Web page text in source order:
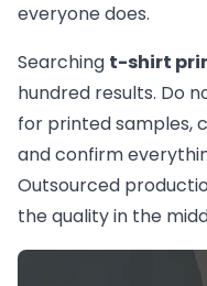
everyone does.
Searching t-shirt
hundred results. Do
for printed samples,
and confirm
Outsourced
the quality in the